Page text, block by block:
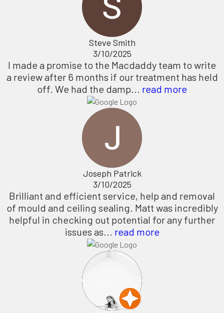
Steve Smith
3/10/2025
I made a promise to the Macdaddy team to write
a review after 6 months if our treatment has held
off. We had the damp... read more
Joseph Patrick
3/10/2025
Brilliant and efficient service, help and removal
of mould and ceiling sealing. Matt was incredibly
helpful in checking out potential for any further
issues as... read more